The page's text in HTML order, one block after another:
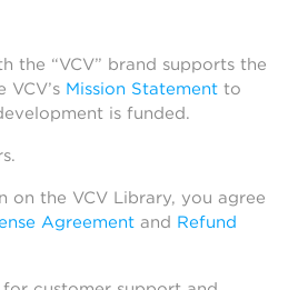
the “VCV” brand supports the
VCV’s Mission Statement to
is funded.
on the VCV Library, you agree
Agreement and Refund